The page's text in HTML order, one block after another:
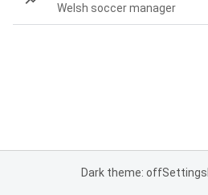
Welsh soccer manager
Dark theme: offSettings